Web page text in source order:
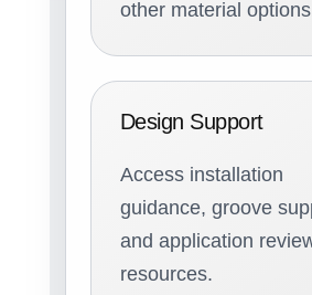
other material
Design Support
Access installation
guidance, groove
and application
resources.